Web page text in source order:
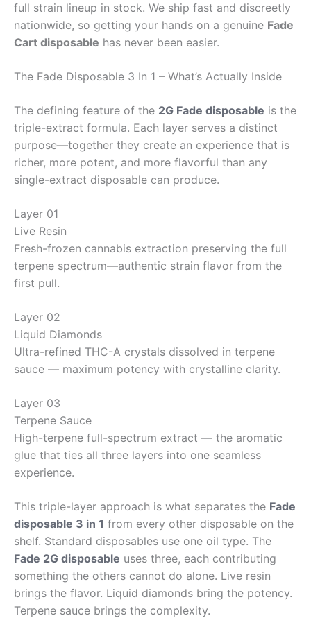
full strain lineup in stock. We ship fast and discreetly
nationwide, so getting your hands on a genuine Fade
Cart disposable has never been easier.
The Fade Disposable 3 In 1 – What’s Actually Inside
The defining feature of the 2G Fade disposable is the
triple-extract formula. Each layer serves a distinct
purpose—together they create an experience that is
richer, more potent, and more flavorful than any
single-extract disposable can produce.
Layer 01
Live Resin
Fresh-frozen cannabis extraction preserving the full
terpene spectrum—authentic strain flavor from the
first pull.
Layer 02
Liquid Diamonds
Ultra-refined THC-A crystals dissolved in terpene
sauce — maximum potency with crystalline clarity.
Layer 03
Terpene Sauce
High-terpene full-spectrum extract — the aromatic
glue that ties all three layers into one seamless
experience.
This triple-layer approach is what separates the Fade
disposable 3 in 1 from every other disposable on the
shelf. Standard disposables use one oil type. The
Fade 2G disposable uses three, each contributing
something the others cannot do alone. Live resin
brings the flavor. Liquid diamonds bring the potency.
Terpene sauce brings the complexity.